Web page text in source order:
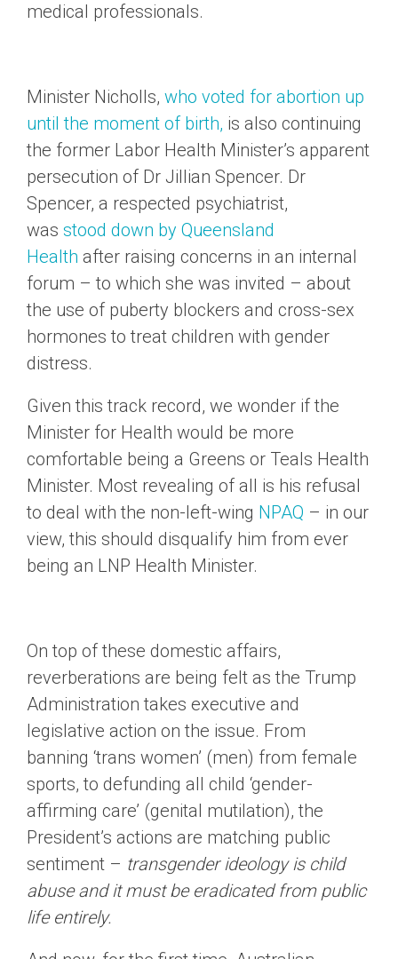
medical professionals.
Minister Nicholls, who voted for abortion up
until the moment of birth, is also continuing
the former Labor Health Minister’s apparent
persecution of Dr Jillian Spencer. Dr
Spencer, a respected psychiatrist,
was stood down by Queensland
Health after raising concerns in an internal
forum – to which she was invited – about
the use of puberty blockers and cross-sex
hormones to treat children with gender
distress.
Given this track record, we wonder if the
Minister for Health would be more
comfortable being a Greens or Teals Health
Minister. Most revealing of all is his refusal
to deal with the non-left-wing NPAQ – in our
view, this should disqualify him from ever
being an LNP Health Minister.
On top of these domestic affairs,
reverberations are being felt as the Trump
Administration takes executive and
legislative action on the issue. From
banning ‘trans women’ (men) from female
sports, to defunding all child ‘gender-
affirming care’ (genital mutilation), the
President’s actions are matching public
sentiment – transgender ideology is child
abuse and it must be eradicated from public
life entirely.